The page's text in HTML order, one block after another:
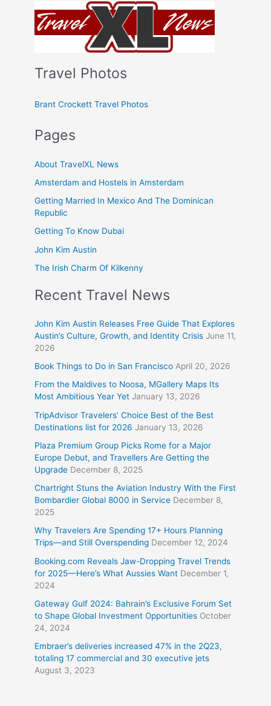
Travel Photos
Brant Crockett Travel Photos
Pages
About TravelXL News
Amsterdam and Hostels in Amsterdam
Getting Married In Mexico And The Dominican
Republic
Getting To Know Dubai
John Kim Austin
The Irish Charm Of Kilkenny
Recent Travel News
John Kim Austin Releases Free Guide That Explores
Austin’s Culture, Growth, and Identity Crisis June 11,
2026
Book Things to Do in San Francisco April 20, 2026
From the Maldives to Noosa, MGallery Maps Its
Most Ambitious Year Yet January 13, 2026
TripAdvisor Travelers’ Choice Best of the Best
Destinations list for 2026 January 13, 2026
Plaza Premium Group Picks Rome for a Major
Europe Debut, and Travellers Are Getting the
Upgrade December 8, 2025
Chartright Stuns the Aviation Industry With the First
Bombardier Global 8000 in Service December 8,
2025
Why Travelers Are Spending 17+ Hours Planning
Trips—and Still Overspending December 12, 2024
Booking.com Reveals Jaw-Dropping Travel Trends
for 2025—Here’s What Aussies Want December 1,
2024
Gateway Gulf 2024: Bahrain’s Exclusive Forum Set
to Shape Global Investment Opportunities October
24, 2024
Embraer’s deliveries increased 47% in the 2Q23,
totaling 17 commercial and 30 executive jets
August 3, 2023